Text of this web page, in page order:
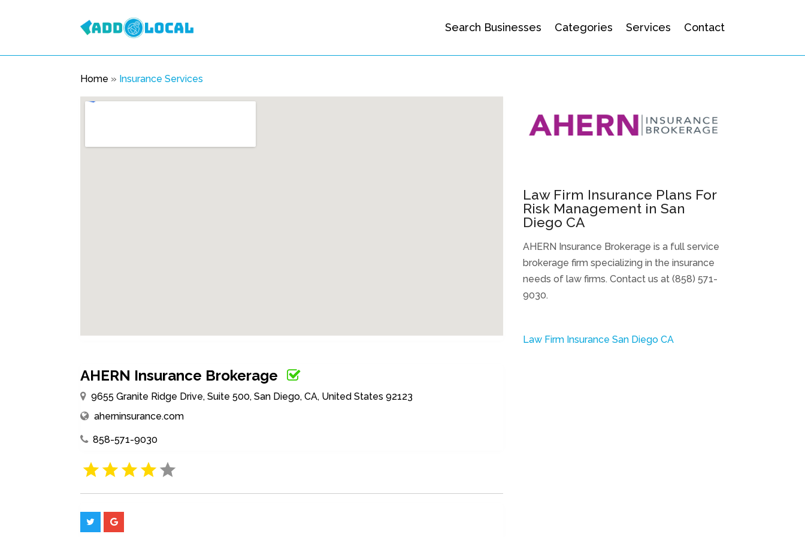
Search Businesses Categories Services Contact
Home » Insurance Services
AHERN Insurance Brokerage
9655 Granite Ridge Drive, Suite 500, San Diego, CA, United States 92123
aherninsurance.com
858-571-9030
Law Firm Insurance Plans For
Risk Management in San
Diego CA
AHERN Insurance Brokerage is a full service
brokerage firm specializing in the insurance
needs of law firms. Contact us at (858) 571-
9030.
Law Firm Insurance San Diego CA